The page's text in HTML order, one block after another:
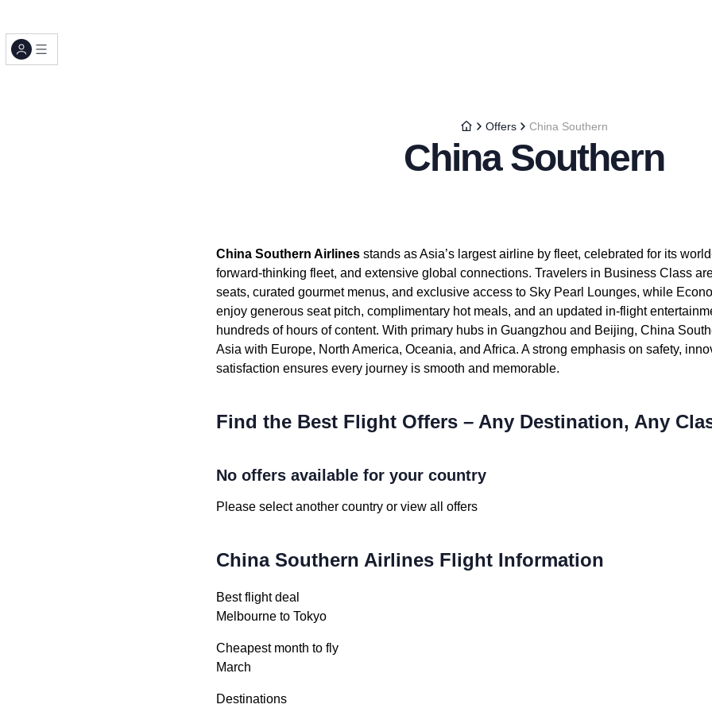
Offers China Southern
China Southern
China Southern Airlines stands as Asia’s largest airline by fleet, celebrated for its
forward-thinking fleet, and extensive global connections. Travelers in Business Class
seats, curated gourmet menus, and exclusive access to Sky Pearl Lounges, while
enjoy generous seat pitch, complimentary hot meals, and an updated in-flight
hundreds of hours of content. With primary hubs in Guangzhou and Beijing, China
Asia with Europe, North America, Oceania, and Africa. A strong emphasis on safety,
satisfaction ensures every journey is smooth and memorable.
Find the Best Flight Offers – Any Destination, Any
No offers available for your country
Please select another country or view all offers
China Southern Airlines Flight Information
Best flight deal
Melbourne to Tokyo
Cheapest month to fly
March
Destinations